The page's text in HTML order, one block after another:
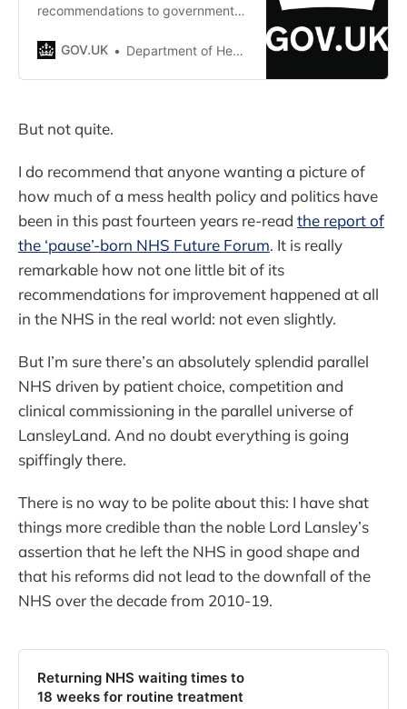
recommendations to government
modernisation.
GOV.UK Department of Health and Social Care
But not quite.
I do recommend that anyone wanting a picture of
how much of a mess health policy and politics have
been in this past fourteen years re-read the report of
the ‘pause’-born NHS Future Forum. It is really
remarkable how not one little bit of its
recommendations for improvement happened at all
in the NHS in the real world: not even slightly.
But I’m sure there’s an absolutely splendid parallel
NHS driven by patient choice, competition and
clinical commissioning in the parallel universe of
LansleyLand. And no doubt everything is going
spiffingly there.
There is no way to be polite about this: I have shat
things more credible than the noble Lord Lansley’s
assertion that he left the NHS in good shape and
that his reforms did not lead to the downfall of the
NHS over the decade from 2010-19.
Returning NHS waiting times to
18 weeks for routine treatment